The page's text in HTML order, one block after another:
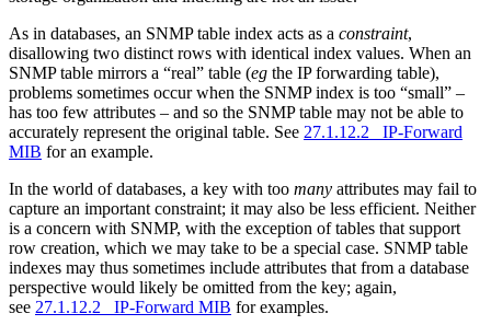
As in databases, an SNMP table index acts as a constraint,
disallowing two distinct rows with identical index values. When an
SNMP table mirrors a “real” table (eg the IP forwarding table),
problems sometimes occur when the SNMP index is too “small” –
has too few attributes – and so the SNMP table may not be able to
accurately represent the original table. See 27.1.12.2 IP-Forward
MIB for an example.
In the world of databases, a key with too many attributes may fail to
capture an important constraint; it may also be less efficient. Neither
is a concern with SNMP, with the exception of tables that support
row creation, which we may take to be a special case. SNMP table
indexes may thus sometimes include attributes that from a database
perspective would likely be omitted from the key; again,
see 27.1.12.2 IP-Forward MIB for examples.